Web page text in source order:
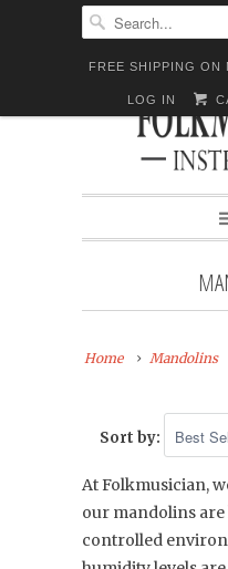
FREE SHIPPING ON
LOG IN
Home Mandolins
Sort by:
At Folkmusician,
our mandolins
controlled